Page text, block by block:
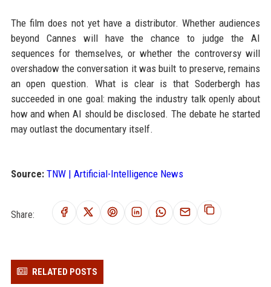
The film does not yet have a distributor. Whether audiences
beyond Cannes will have the chance to judge the AI
sequences for themselves, or whether the controversy will
overshadow the conversation it was built to preserve, remains
an open question. What is clear is that Soderbergh has
succeeded in one goal: making the industry talk openly about
how and when AI should be disclosed. The debate he started
may outlast the documentary itself.
Source: TNW | Artificial-Intelligence News
Share:
RELATED POSTS